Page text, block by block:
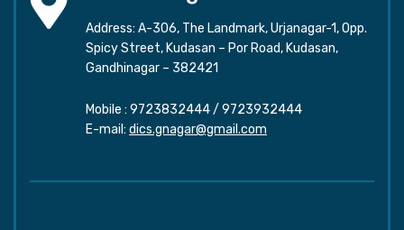
Address: A-306, The Landmark, Urjanagar-1, Opp.
Spicy Street, Kudasan – Por Road, Kudasan,
Gandhinagar – 382421
Mobile : 9723832444/ 9723932444
E-mail: dics.gnagar@gmail.com